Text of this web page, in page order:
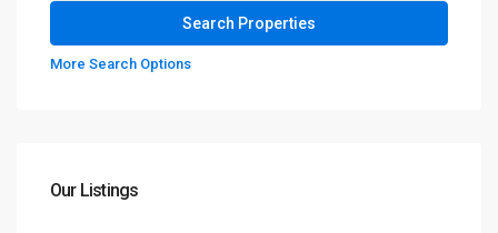
More Search Options
Our Listings